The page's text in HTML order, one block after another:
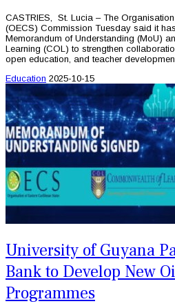
CASTRIES, St. Lucia – The
(OECS) Commission Tuesday said it
Memorandum of Understanding (MoU)
Learning (COL) to strengthen
open education, and teacher
Education 2025-10-15
University of Guyana
Bank to Develop New
Programmes